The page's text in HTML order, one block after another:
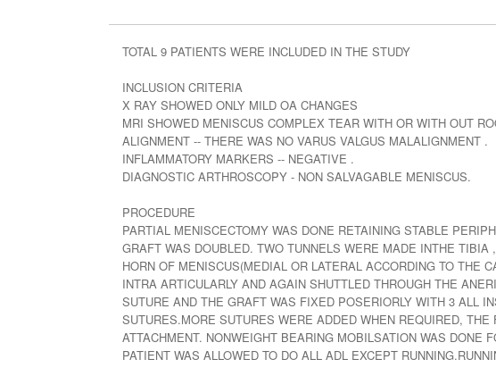
TOTAL 9 PATIENTS WERE INCLUDED IN THE STUDY
INCLUSION CRITERIA
X RAY SHOWED ONLY MILD OA CHANGES
MRI SHOWED MENISCUS COMPLEX TEAR WITH OR WITH OUT
ALIGNMENT -- THERE WAS NO VARUS VALGUS MALALIGNMENT .
INFLAMMATORY MARKERS -- NEGATIVE .
DIAGNOSTIC ARTHROSCOPY - NON SALVAGABLE MENISCUS.
PROCEDURE
PARTIAL MENISCECTOMY WAS DONE RETAINING STABLE
GRAFT WAS DOUBLED. TWO TUNNELS WERE MADE INTHE
HORN OF MENISCUS(MEDIAL OR LATERAL ACCORDING TO THE
INTRA ARTICULARLY AND AGAIN SHUTTLED THROUGH THE
SUTURE AND THE GRAFT WAS FIXED POSERIORLY WITH 3 ALL
SUTURES.MORE SUTURES WERE ADDED WHEN REQUIRED,
ATTACHMENT. NONWEIGHT BEARING MOBILSATION WAS DONE
PATIENT WAS ALLOWED TO DO ALL ADL EXCEPT